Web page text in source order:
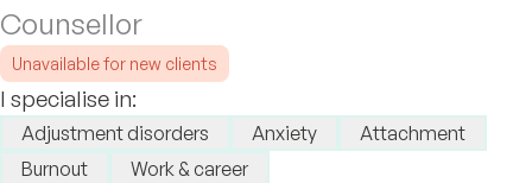
Counsellor
Unavailable for new clients
I specialise in:
Adjustment disorders Anxiety
Attachment
Burnout
Work & career